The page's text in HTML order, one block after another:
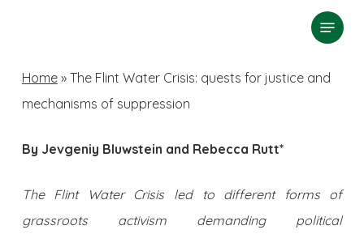
search
Menu
Home» The Flint Water Crisis: quests for justice and
mechanisms of suppression
By Jevgeniy Bluwstein and Rebecca Rutt*
The Flint Water Crisis led to different forms of
grassroots activism demanding political
Menu